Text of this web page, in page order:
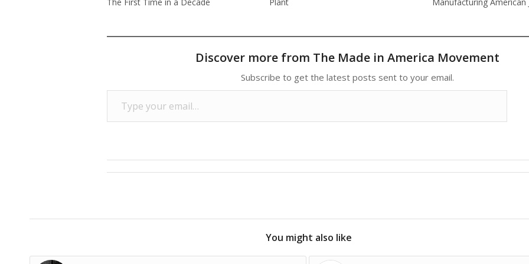
Discover more from The Made in America Movement
Subscribe to get the latest posts sent to your email.
Type your email…
You might also like